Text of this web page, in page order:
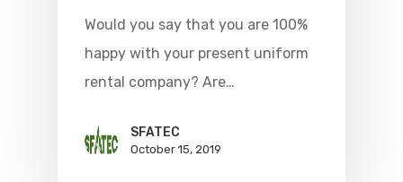
Would you say that you are 100%
happy with your present uniform
rental company? Are…
SFATEC
October 15, 2019